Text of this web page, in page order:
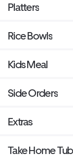
Platters
Rice Bowls
Kids Meal
Side Orders
Extras
Take Home